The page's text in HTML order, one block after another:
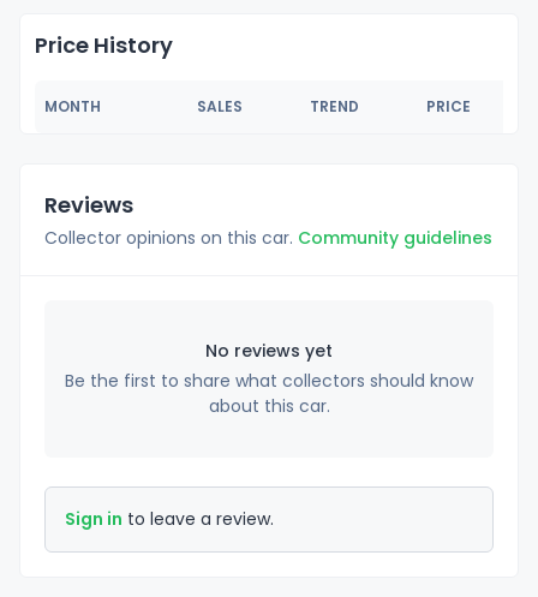
Price History
MONTH SALES TREND PRICE
Reviews
Collector opinions on this car. Community guidelines
No reviews yet
Be the first to share what collectors should know
about this car.
Sign in to leave a review.